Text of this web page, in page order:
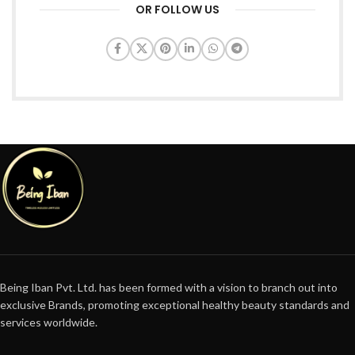
OR FOLLOW US
Being Iban Pvt. Ltd. has been formed with a vision to branch out into
exclusive Brands, promoting exceptional healthy beauty standards and
services worldwide.